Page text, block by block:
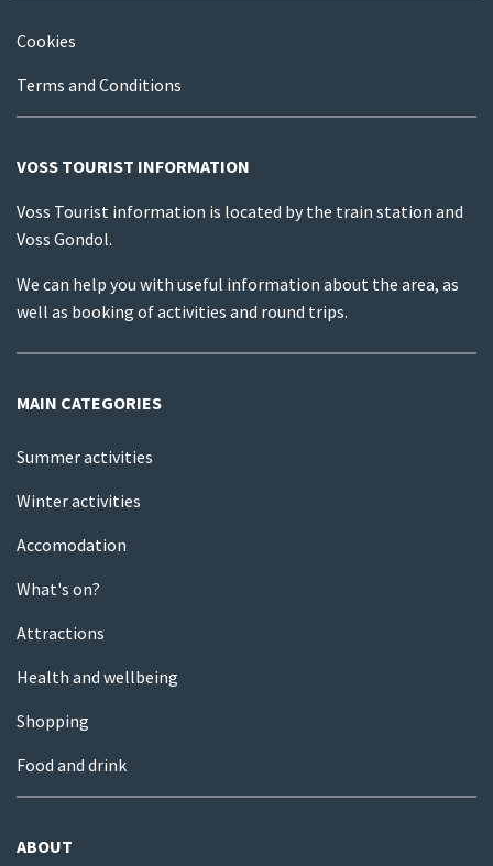
Cookies
Terms and Conditions
VOSS TOURIST INFORMATION
Voss Tourist information is located by the train station and
Voss Gondol.
We can help you with useful information about the area, as
well as booking of activities and round trips.
MAIN CATEGORIES
Summer activities
Winter activities
Accomodation
What's on?
Attractions
Health and wellbeing
Shopping
Food and drink
ABOUT